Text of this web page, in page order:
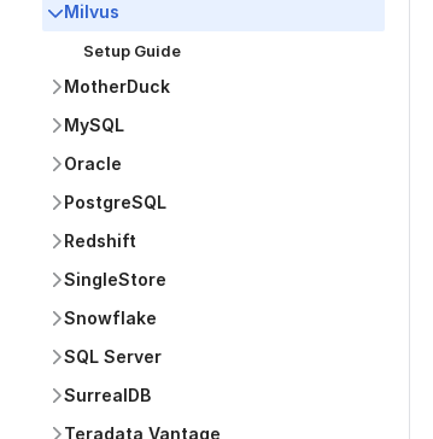
Milvus
Setup Guide
MotherDuck
MySQL
Oracle
PostgreSQL
Redshift
SingleStore
Snowflake
SQL Server
SurrealDB
Teradata Vantage